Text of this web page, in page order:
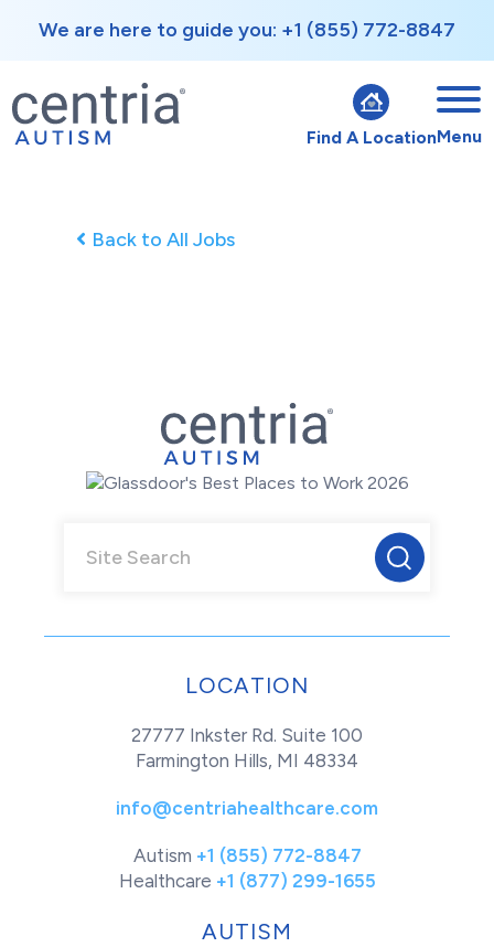
We are here to guide you: +1 (855) 772-8847
Find A LocationMenu
Back to All Jobs
LOCATION
27777 Inkster Rd. Suite 100
Farmington Hills, MI 48334
info@centriahealthcare.com
Autism +1 (855) 772-8847
Healthcare +1 (877) 299-1655
AUTISM